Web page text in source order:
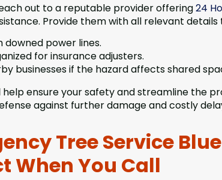
out to a reputable provider offering24
Provide them with all relevant details
power lines.
for insurance adjusters.
businesses if the hazard affects shared
help ensure your safety and streamline the
against further damage and costly
Tree Service
When You Call